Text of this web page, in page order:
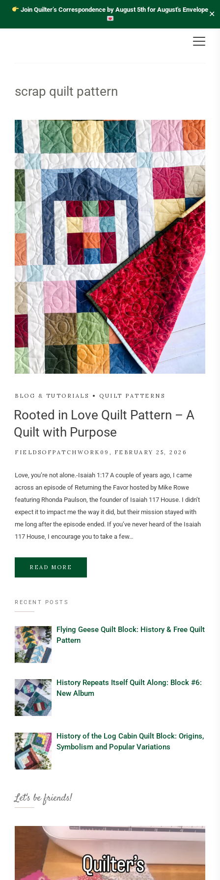
Join Quilter’s Correspondence by August 5th for August's Envelope ✕
scrap quilt pattern
BLOG & TUTORIALS QUILT PATTERNS
Rooted in Love Quilt Pattern – A
Quilt with Purpose
FIELDSOFPATCHWORK09 FEBRUARY 25, 2026
Love, you’re not alone.-Isaiah 1:17 A couple of years ago, I came
across an episode of Returning the Favor hosted by Mike Rowe
featuring Rhonda Paulson, the founder of Isaiah 117 House. I didn’t
expect it to impact me the way it did, but their mission stayed with
me long after the episode ended. If you’ve never heard of the Isaiah
117 House, I encourage you to take a few…
READ MORE
RECENT POSTS
Flying Geese Quilt Block: History & Free Quilt
Pattern
History Repeats Itself Quilt Along: Block #6:
New Album
History of the Log Cabin Quilt Block: Origins,
Symbolism and Popular Variations
Let's be friends!